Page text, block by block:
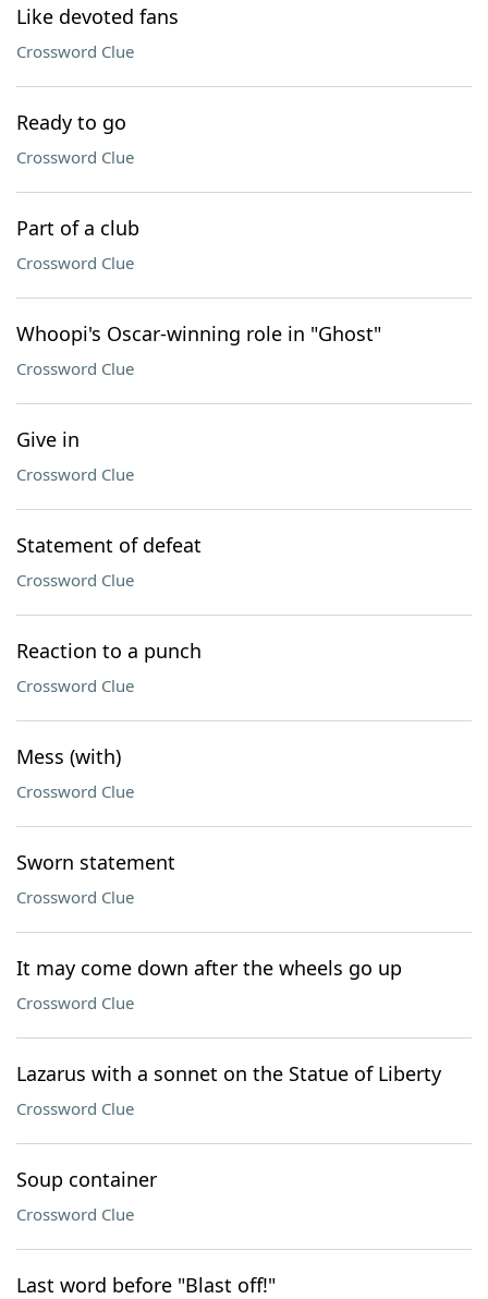
Like devoted fans
Crossword Clue
Ready to go
Crossword Clue
Part of a club
Crossword Clue
Whoopi's Oscar-winning role in "Ghost"
Crossword Clue
Give in
Crossword Clue
Statement of defeat
Crossword Clue
Reaction to a punch
Crossword Clue
Mess (with)
Crossword Clue
Sworn statement
Crossword Clue
It may come down after the wheels go up
Crossword Clue
Lazarus with a sonnet on the Statue of Liberty
Crossword Clue
Soup container
Crossword Clue
Last word before "Blast off!"